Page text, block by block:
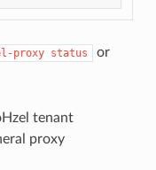
proxy status or
tenant
proxy